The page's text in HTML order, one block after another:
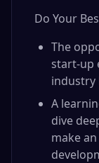
Do Your
The
start-up
industry
A
dive
make